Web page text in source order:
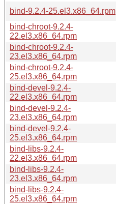
bind-9.2.4-25.el3.x86_64.rpm
bind-chroot-9.2.4-
22.el3.x86_64.rpm
bind-chroot-9.2.4-
23.el3.x86_64.rpm
bind-chroot-9.2.4-
25.el3.x86_64.rpm
bind-devel-9.2.4-
22.el3.x86_64.rpm
bind-devel-9.2.4-
23.el3.x86_64.rpm
bind-devel-9.2.4-
25.el3.x86_64.rpm
bind-libs-9.2.4-
22.el3.x86_64.rpm
bind-libs-9.2.4-
23.el3.x86_64.rpm
bind-libs-9.2.4-
25.el3.x86_64.rpm